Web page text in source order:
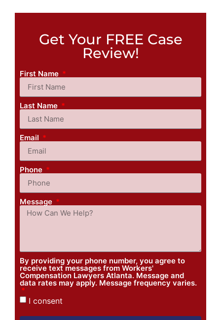
Get Your FREE Case
Review!
First Name
Last Name
Email
Phone
Message
By providing your phone number, you agree to
receive text messages from Workers'
Compensation Lawyers Atlanta. Message and
data rates may apply. Message frequency varies.
I consent